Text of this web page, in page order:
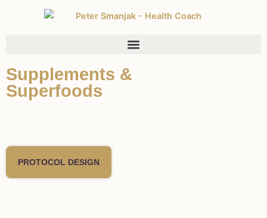
Supplements &
Superfoods
PROTOCOL DESIGN